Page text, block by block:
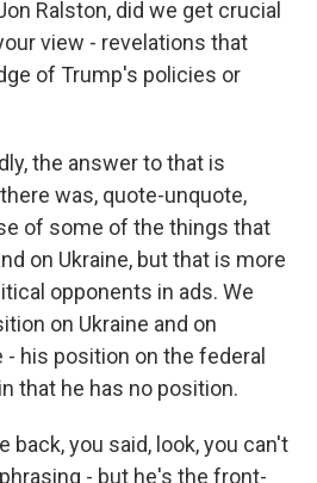
Ralston, did we get crucial
view - revelations that
of Trump's policies or
the answer to that is
was, quote-unquote,
of some of the things that
on Ukraine, but that is more
opponents in ads. We
on Ukraine and on
- his position on the federal
that he has no position.
back, you said, look, you can't
- but he's the front-